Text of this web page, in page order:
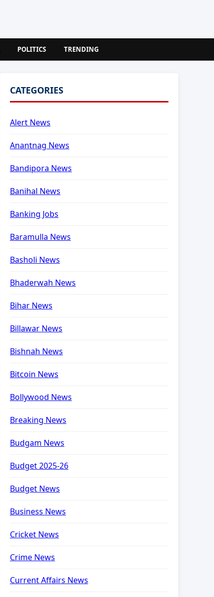
POLITICS TRENDING
CATEGORIES
Alert News
Anantnag News
Bandipora News
Banihal News
Banking Jobs
Baramulla News
Basholi News
Bhaderwah News
Bihar News
Billawar News
Bishnah News
Bitcoin News
Bollywood News
Breaking News
Budgam News
Budget 2025-26
Budget News
Business News
Cricket News
Crime News
Current Affairs News